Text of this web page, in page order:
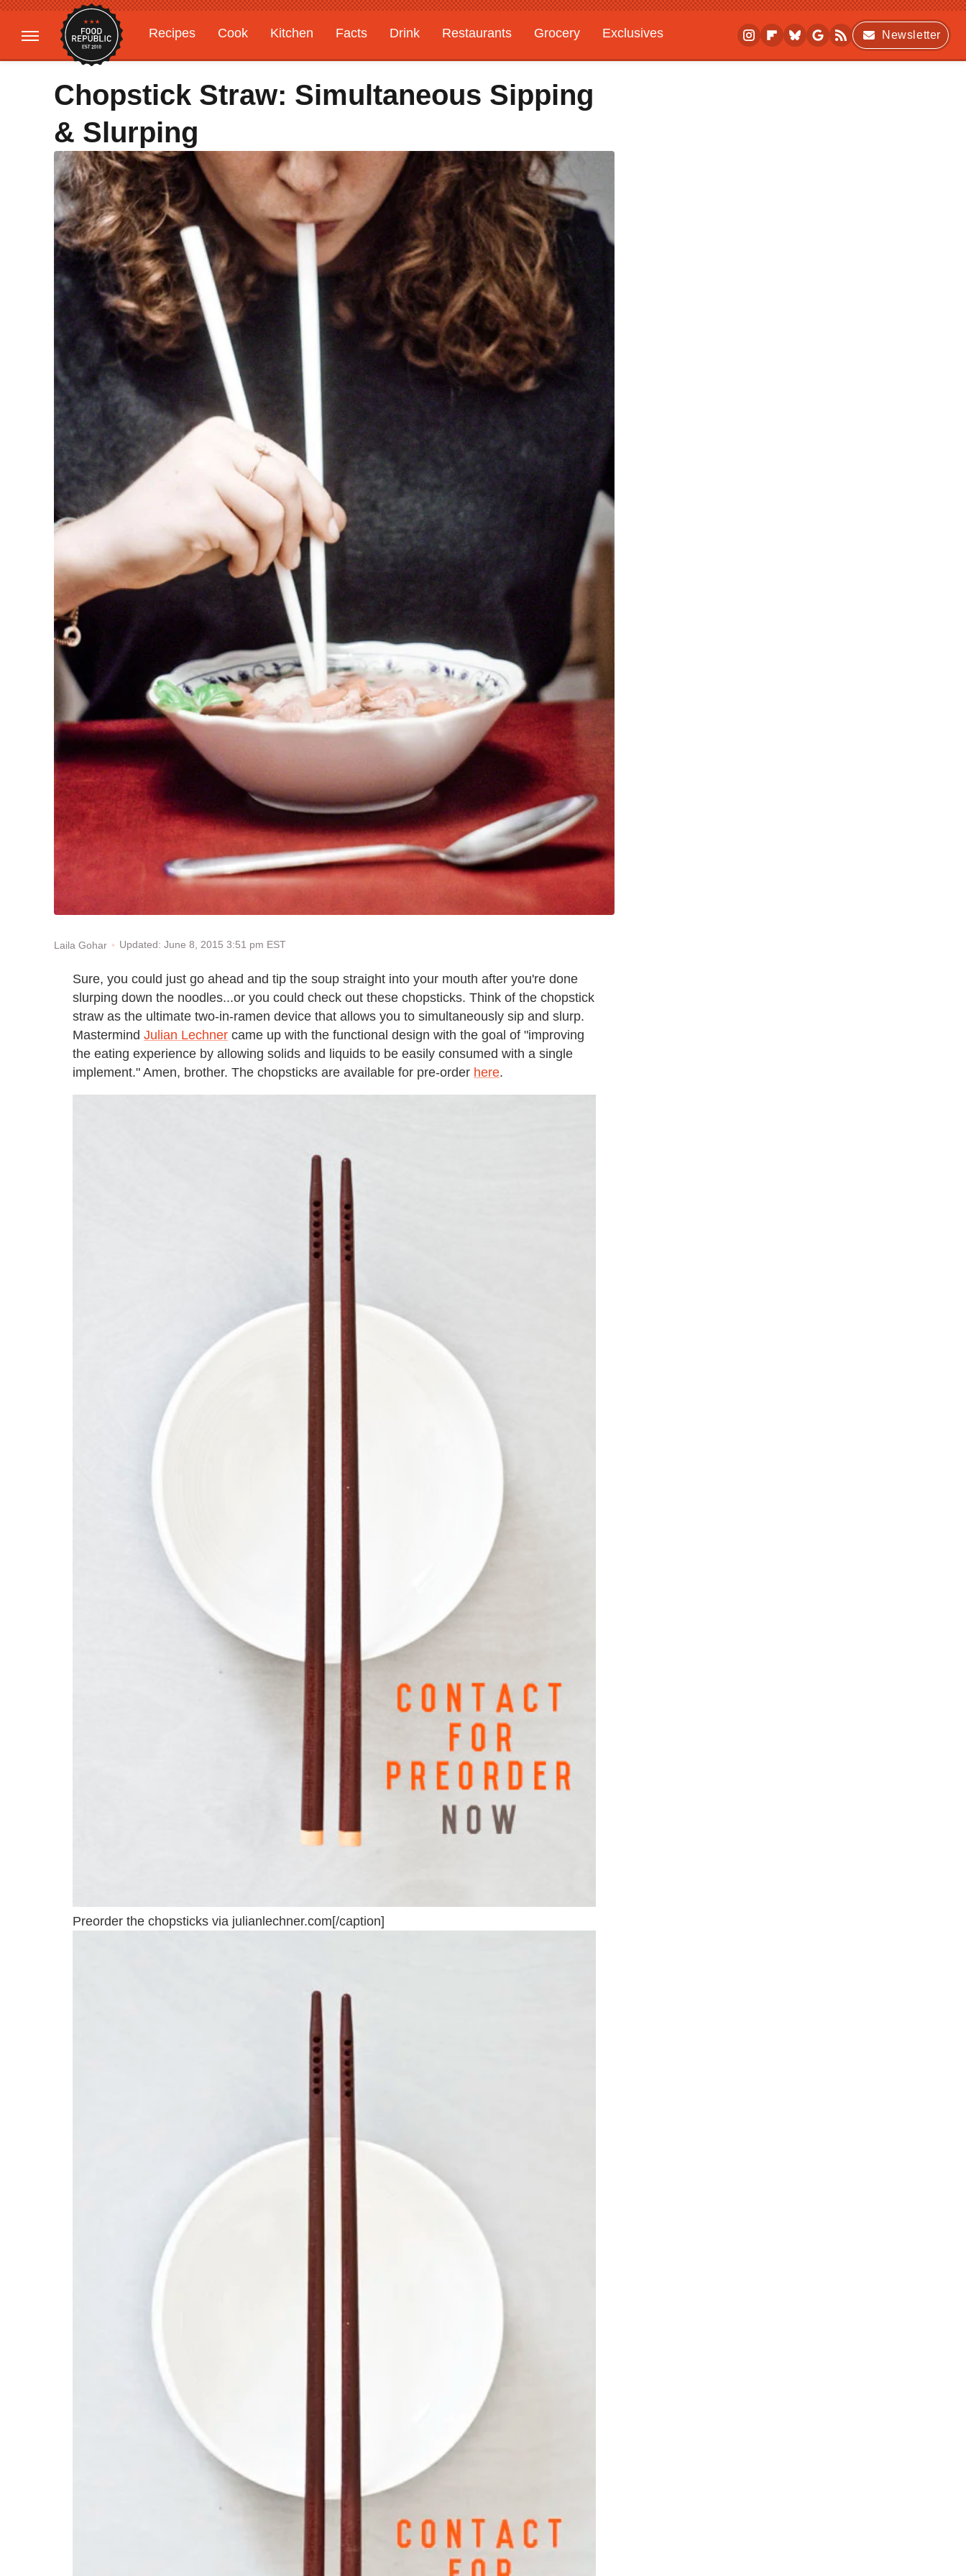
Recipes Cook Kitchen Facts Drink Restaurants Grocery
Exclusives
Gardening
Features
Newsletter
Chopstick Straw: Simultaneous Sipping
& Slurping
Laila Gohar Updated: June 8, 2015 3:51 pm EST
Sure, you could just go ahead and tip the soup straight into your mouth after you're done
slurping down the noodles...or you could check out these chopsticks. Think of the chopstick
straw as the ultimate two-in-ramen device that allows you to simultaneously sip and slurp.
Mastermind Julian Lechner came up with the functional design with the goal of "improving
the eating experience by allowing solids and liquids to be easily consumed with a single
implement." Amen, brother. The chopsticks are available for pre-order here.
Preorder the chopsticks via julianlechner.com[/caption]